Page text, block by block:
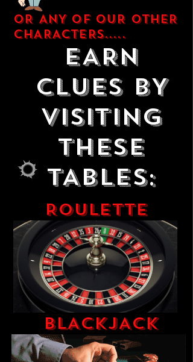
OR ANY OF OUR OTHER
CHARACTERS.....
EARN
CLUES BY
VISITING
THESE
TABLES:
ROULETTE
BLACKJACK